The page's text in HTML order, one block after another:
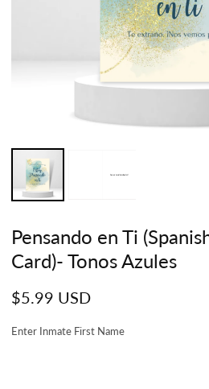
Pensando en Ti
Card)- Tonos Azules
Regular
$5.99 USD
Enter Inmate First Name